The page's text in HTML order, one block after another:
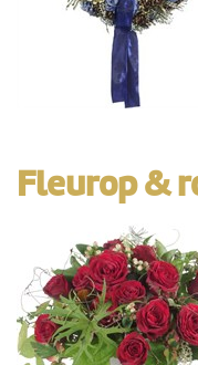
Fleurop &